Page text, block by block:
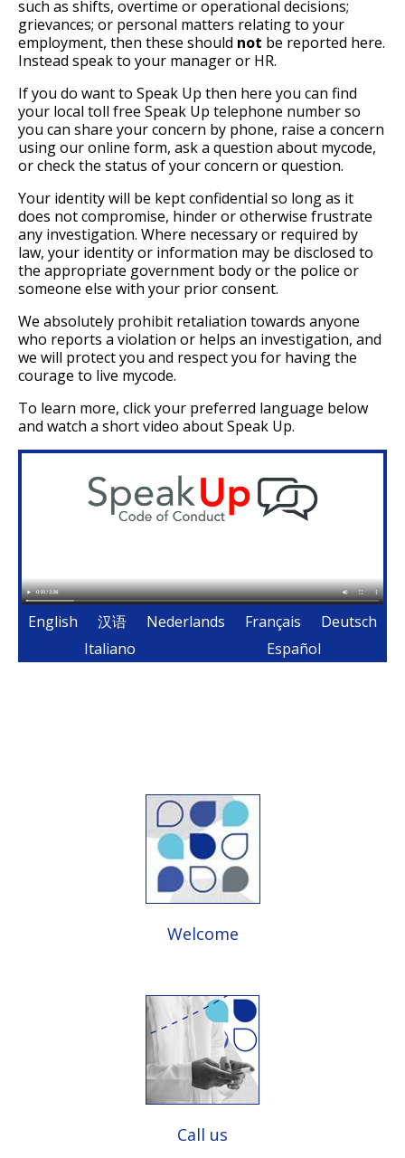
such as shifts, overtime or operational decisions;
grievances; or personal matters relating to your
employment, then these should not be reported here.
Instead speak to your manager or HR.
If you do want to Speak Up then here you can find
your local toll free Speak Up telephone number so
you can share your concern by phone, raise a concern
using our online form, ask a question about mycode,
or check the status of your concern or question.
Your identity will be kept confidential so long as it
does not compromise, hinder or otherwise frustrate
any investigation. Where necessary or required by
law, your identity or information may be disclosed to
the appropriate government body or the police or
someone else with your prior consent.
We absolutely prohibit retaliation towards anyone
who reports a violation or helps an investigation, and
we will protect you and respect you for having the
courage to live mycode.
To learn more, click your preferred language below
and watch a short video about Speak Up.
English 汉语 Nederlands Français
Deutsch
Italiano
Español
Welcome
Call us